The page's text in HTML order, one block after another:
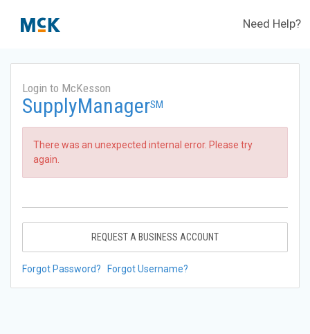
Need Help?
Login to McKesson
SupplyManagerSM
There was an unexpected internal error. Please try
again.
REQUEST A BUSINESS ACCOUNT
Forgot Password? Forgot Username?